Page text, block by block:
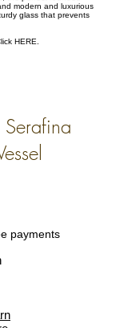
modern and luxurious
glass that prevents
HERE.
payments